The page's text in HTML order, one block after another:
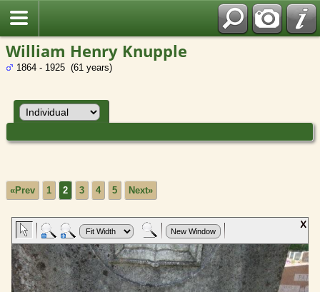
William Henry Knupple
1864 - 1925 (61 years)
«Prev 1 2 3 4 5 Next»